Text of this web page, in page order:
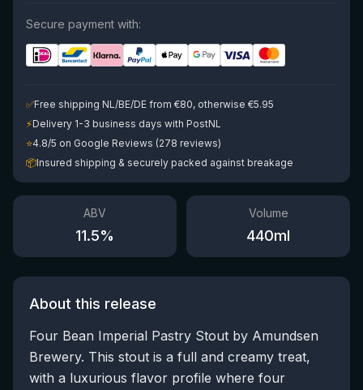
Secure payment with:
✅Free shipping NL/BE/DE from €80, otherwise €5.95
⚡Delivery 1-3 business days with PostNL
⭐4.8/5 on Google Reviews (278 reviews)
📦Insured shipping & securely packed against breakage
ABV
11.5%
Volume
440ml
About this release
Four Bean Imperial Pastry Stout by Amundsen
Brewery. This stout is a full and creamy treat,
with a luxurious flavor profile where four